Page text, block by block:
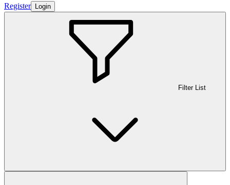
Register Login
Filter List